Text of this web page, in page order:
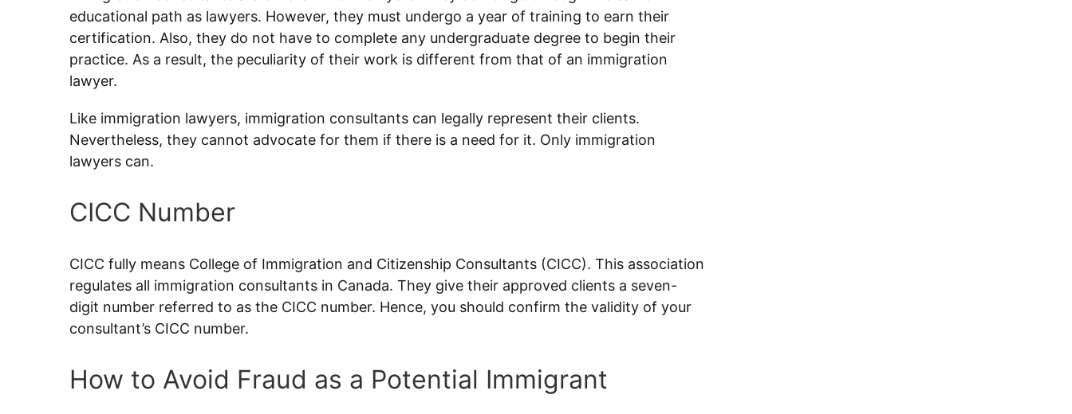
educational path as lawyers. However, they must undergo a year of training to earn their
certification. Also, they do not have to complete any undergraduate degree to begin their
practice. As a result, the peculiarity of their work is different from that of an immigration
lawyer.
Like immigration lawyers, immigration consultants can legally represent their clients.
Nevertheless, they cannot advocate for them if there is a need for it. Only immigration
lawyers can.
CICC Number
CICC fully means College of Immigration and Citizenship Consultants (CICC). This association
regulates all immigration consultants in Canada. They give their approved clients a seven-
digit number referred to as the CICC number. Hence, you should confirm the validity of your
consultant’s CICC number.
How to Avoid Fraud as a Potential Immigrant